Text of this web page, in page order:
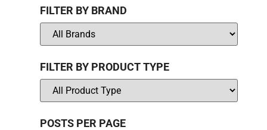
FILTER BY BRAND
FILTER BY PRODUCT TYPE
POSTS PER PAGE